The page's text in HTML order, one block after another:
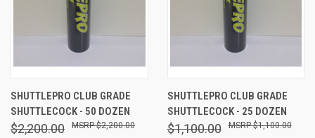
SHUTTLEPRO CLUB GRADE
SHUTTLECOCK - 50 DOZEN
$2,200.00
$2,200.00
SHUTTLEPRO CLUB GRADE
SHUTTLECOCK - 25 DOZEN
$1,100.00
$1,100.00